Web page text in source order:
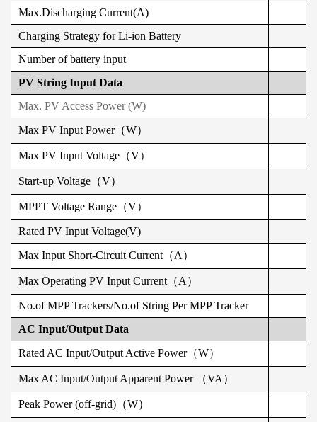
Max.Discharging Current(A)
Charging Strategy for Li-ion Battery
Number of battery input
PV String Input Data
Max. PV Access Power (W)
Max PV Input Power（W）
Max PV Input Voltage（V）
Start-up Voltage（V）
MPPT Voltage Range（V）
Rated PV Input Voltage(V)
Max Input Short-Circuit Current（A）
Max Operating PV Input Current（A）
No.of MPP Trackers/No.of String Per MPP Tracker
AC Input/Output Data
Rated AC Input/Output Active Power（W）
Max AC Input/Output Apparent Power （VA）
Peak Power (off-grid)（W）